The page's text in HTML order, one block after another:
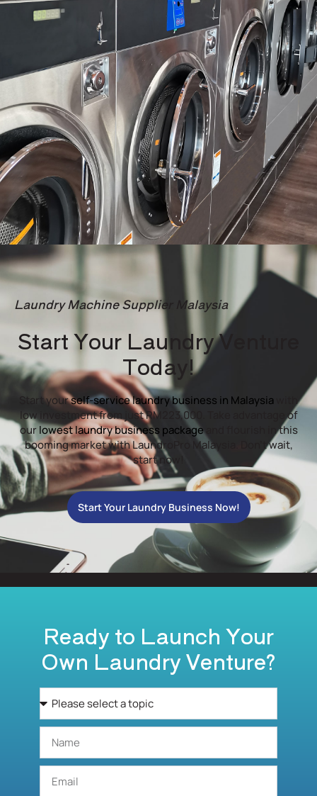
Laundry Machine Supplier Malaysia
Start Your Laundry Venture
Today!
Start yourself-service laundry business in Malaysia with
low investment from just RM223,000. Take advantage of
ourlowest laundry business package
and flourish in this
booming market with LaundroPro Malaysia. Don’t wait,
start now!
Start Your Laundry Business Now!
Ready to Launch Your
Own Laundry Venture?